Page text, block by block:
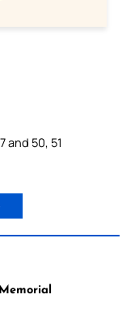
and 50, 51